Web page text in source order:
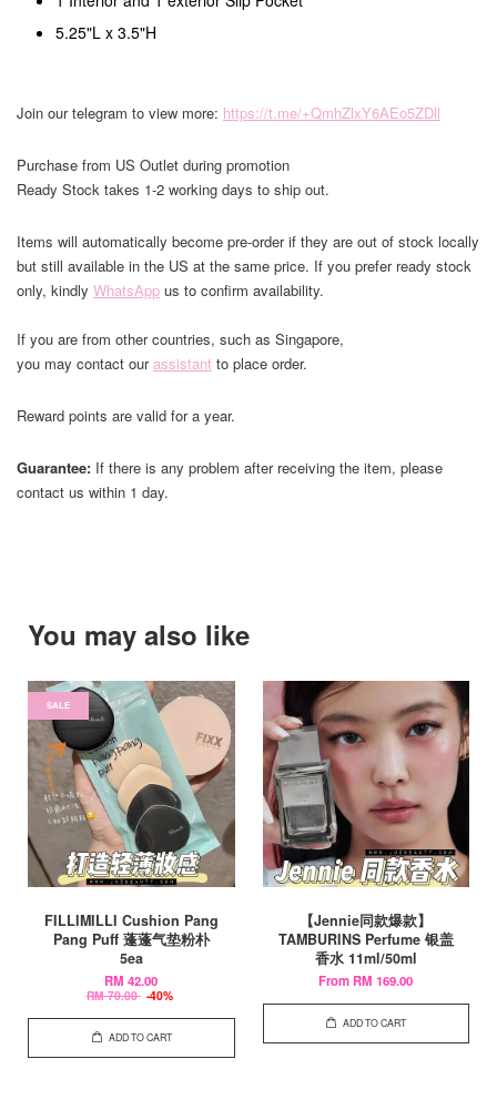
5.25"L x 3.5"H
Join our telegram to view more: https://t.me/+QmhZlxY6AEo5ZDll
Purchase from US Outlet during promotion
Ready Stock takes 1-2 working days to ship out.
Items will automatically become pre-order if they are out of stock locally
but still available in the US at the same price. If you prefer ready stock
only, kindly WhatsApp us to confirm availability.
If you are from other countries, such as Singapore,
you may contact ourassistant to place order.
Reward points are valid for a year.
Guarantee: If there is any problem after receiving the item, please
contact us within 1 day.
You may also like
SALE
FILLIMILLI Cushion Pang
Pang Puff 蓬蓬气垫粉朴
5ea
RM 42.00
RM 70.00 -40%
ADD TO CART
【Jennie同款爆款】
TAMBURINS Perfume 银盖
香水 11ml/50ml
From RM 169.00
ADD TO CART